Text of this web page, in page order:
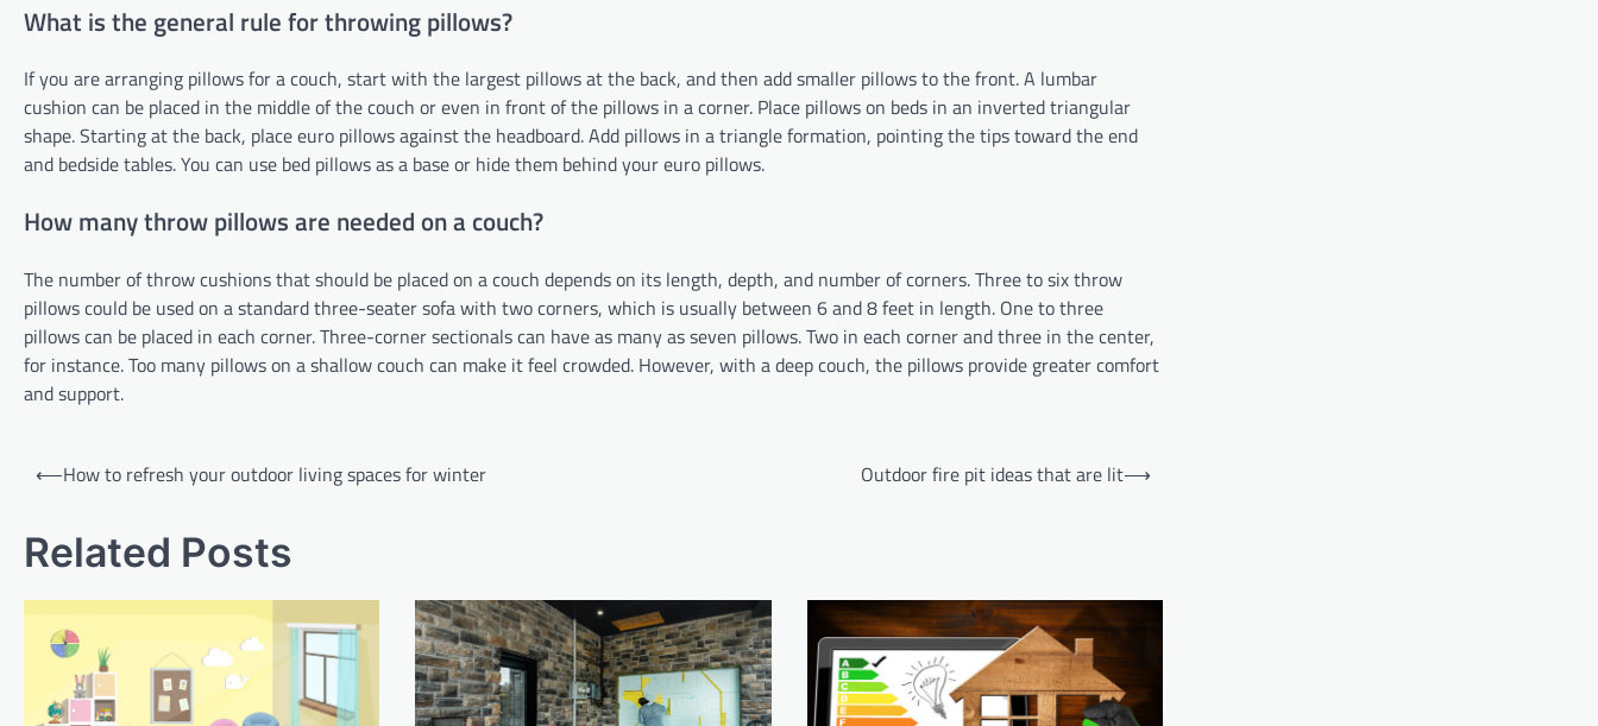
What is the general rule for throwing pillows?
If you are arranging pillows for a couch, start with the largest pillows at the back, and then add smaller pillows to the front. A lumbar
cushion can be placed in the middle of the couch or even in front of the pillows in a corner. Place pillows on beds in an inverted triangular
shape. Starting at the back, place euro pillows against the headboard. Add pillows in a triangle formation, pointing the tips toward the end
and bedside tables. You can use bed pillows as a base or hide them behind your euro pillows.
How many throw pillows are needed on a couch?
The number of throw cushions that should be placed on a couch depends on its length, depth, and number of corners. Three to six throw
pillows could be used on a standard three-seater sofa with two corners, which is usually between 6 and 8 feet in length. One to three
pillows can be placed in each corner. Three-corner sectionals can have as many as seven pillows. Two in each corner and three in the center,
for instance. Too many pillows on a shallow couch can make it feel crowded. However, with a deep couch, the pillows provide greater comfort
and support.
Post
⟵How to refresh your outdoor living spaces for winter Outdoor fire pit ideas that are lit⟶
Related Posts